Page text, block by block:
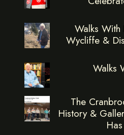
Walks With
Wycliffe &
Walks
The
History &